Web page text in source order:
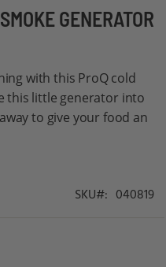
GENERATOR
with this ProQ cold
this little generator into
to give your food an
SKU 040819